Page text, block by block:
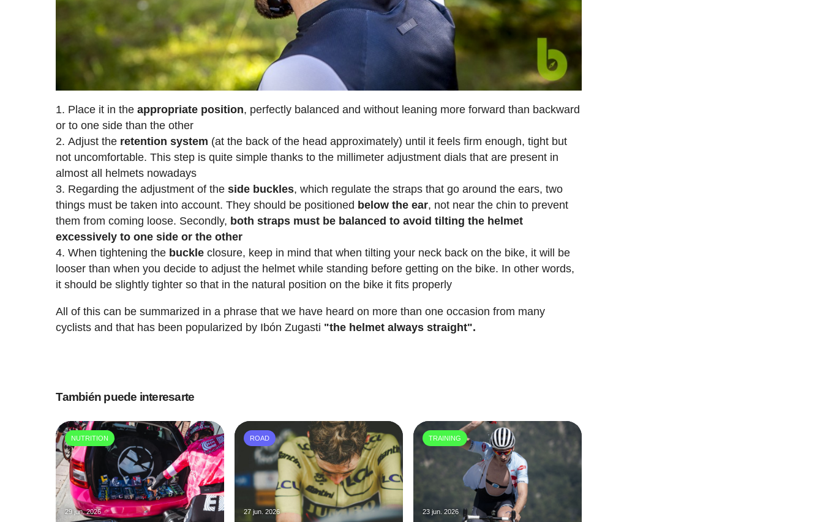
Place it in theappropriate position, perfectly balanced and without leaning more forward than backward
or to one side than the other
Adjust the retention system (at the back of the head approximately) until it feels firm enough, tight but
not uncomfortable. This step is quite simple thanks to the millimeter adjustment dials that are present in
almost all helmets nowadays
Regarding the adjustment of theside buckles, which regulate the straps that go around the ears, two
things must be taken into account. They should be positioned below the ear, not near the chin to prevent
them from coming loose. Secondly, both straps must be balanced to avoid tilting the helmet
excessively to one side or the other
When tightening the buckle closure, keep in mind that when tilting your neck back on the bike, it will be
looser than when you decide to adjust the helmet while standing before getting on the bike. In other words,
it should be slightly tighter so that in the natural position on the bike it fits properly
All of this can be summarized in a phrase that we have heard on more than one occasion from many
cyclists and that has been popularized by Ibón Zugasti "the helmet always straight".
También puede interesarte
NUTRITION
29 jun. 2026
ROAD
27 jun. 2026
TRAINING
23 jun. 2026